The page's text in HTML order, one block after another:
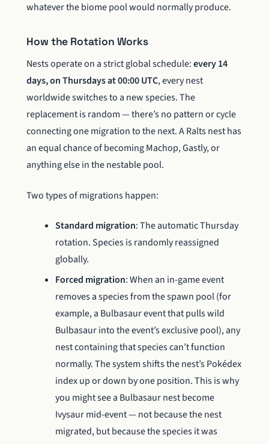
whatever the biome pool would normally produce.
How the Rotation Works
Nests operate on a strict global schedule:every 14
days, on Thursdays at 00:00 UTC, every nest
worldwide switches to a new species. The
replacement is random — there’s no pattern or cycle
connecting one migration to the next. A Ralts nest has
an equal chance of becoming Machop, Gastly, or
anything else in the nestable pool.
Two types of migrations happen:
Standard migration: The automatic Thursday
rotation. Species is randomly reassigned
globally.
Forced migration: When an in-game event
removes a species from the spawn pool (for
example, a Bulbasaur event that pulls wild
Bulbasaur into the event’s exclusive pool), any
nest containing that species can’t function
normally. The system shifts the nest’s Pokédex
index up or down by one position. This is why
you might see a Bulbasaur nest become
Ivysaur mid-event — not because the nest
migrated, but because the species it was